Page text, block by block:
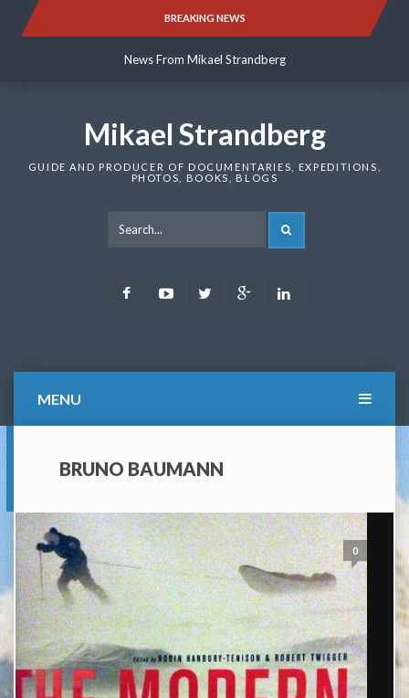
BREAKING NEWS
News From Mikael Strandberg
News From Mikael Strandberg
Mikael Strandberg
GUIDE AND PRODUCER OF DOCUMENTARIES, EXPEDITIONS,
PHOTOS, BOOKS, BLOGS
FacebookYoutubeTwitter Google
MENU
BRUNO BAUMANN
0